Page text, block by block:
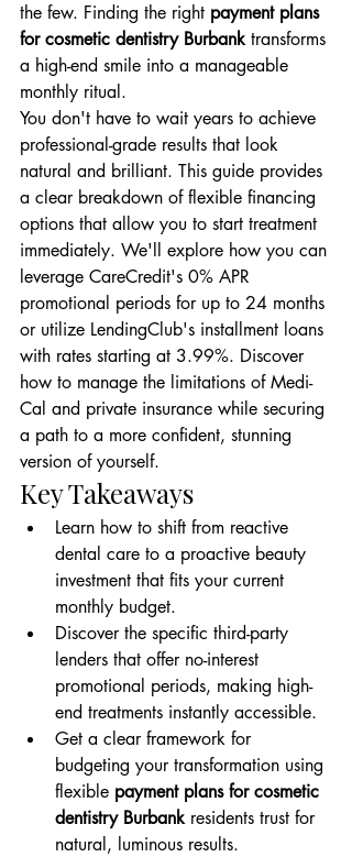
the few. Finding the right payment plans
for cosmetic dentistry Burbank transforms
a high-end smile into a manageable
monthly ritual.
You don't have to wait years to achieve
professional-grade results that look
natural and brilliant. This guide provides
a clear breakdown of flexible financing
options that allow you to start treatment
immediately. We'll explore how you can
leverage CareCredit's 0% APR
promotional periods for up to 24 months
or utilize LendingClub's installment loans
with rates starting at 3.99%. Discover
how to manage the limitations of Medi-
Cal and private insurance while securing
a path to a more confident, stunning
version of yourself.
Key Takeaways
Learn how to shift from reactive
dental care to a proactive beauty
investment that fits your current
monthly budget.
Discover the specific third-party
lenders that offer no-interest
promotional periods, making high-
end treatments instantly accessible.
Get a clear framework for
budgeting your transformation using
flexible payment plans for cosmetic
dentistry Burbank residents trust for
natural, luminous results.